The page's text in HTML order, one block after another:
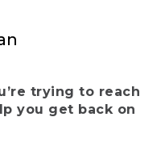
trying to reach
you get back on